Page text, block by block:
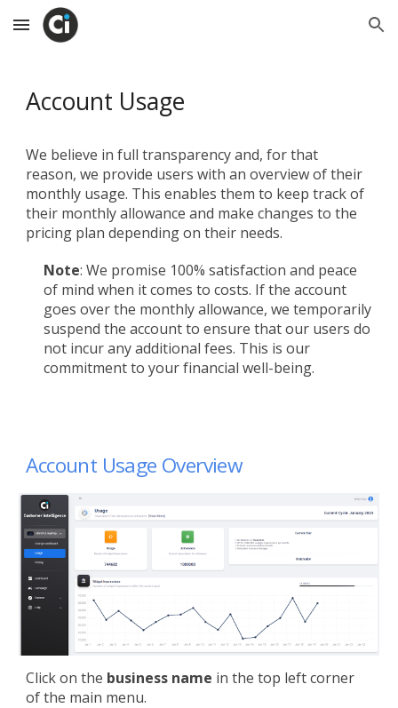
Skip to main content Skip to navigation
Account Usage
We believe in full transparency and, for that
reason, we provide users with an overview of their
monthly usage. This enables them to keep track of
their monthly allowance and make changes to the
pricing plan depending on their needs.
Note: We promise 100% satisfaction and peace
of mind when it comes to costs. If the account
goes over the monthly allowance, we temporarily
suspend the account to ensure that our users do
not incur any additional fees. This is our
commitment to your financial well-being.
Account Usage Overview
Click on the business name in the top left corner
of the main menu.